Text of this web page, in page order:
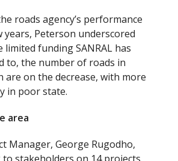
roads agency’s performance
years, Peterson underscored
funding SANRAL has
to, the number of roads in
are on the decrease, with more
in poor state.
area
Manager, George Rugodho,